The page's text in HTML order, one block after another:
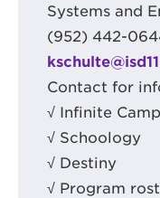
Systems and
(952) 442-
Contact for
√ Infinite
√ Schoology
√ Destiny
√ Program